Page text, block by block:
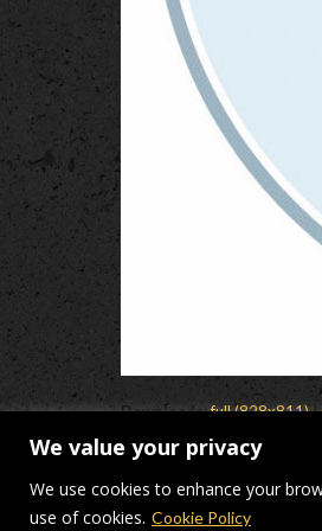
We value your privacy
We use cookies to enhance your
use of cookies. Cookie Policy
Downloads:full (828x811)|